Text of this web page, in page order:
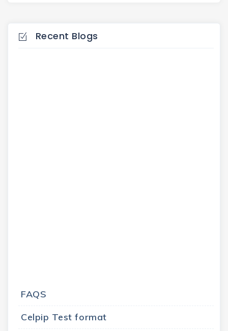
Recent Blogs
FAQS
Celpip Test format